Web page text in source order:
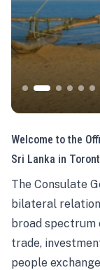
Welcome to the
Sri Lanka in
The Consulate
bilateral
broad spectrum
trade,
people